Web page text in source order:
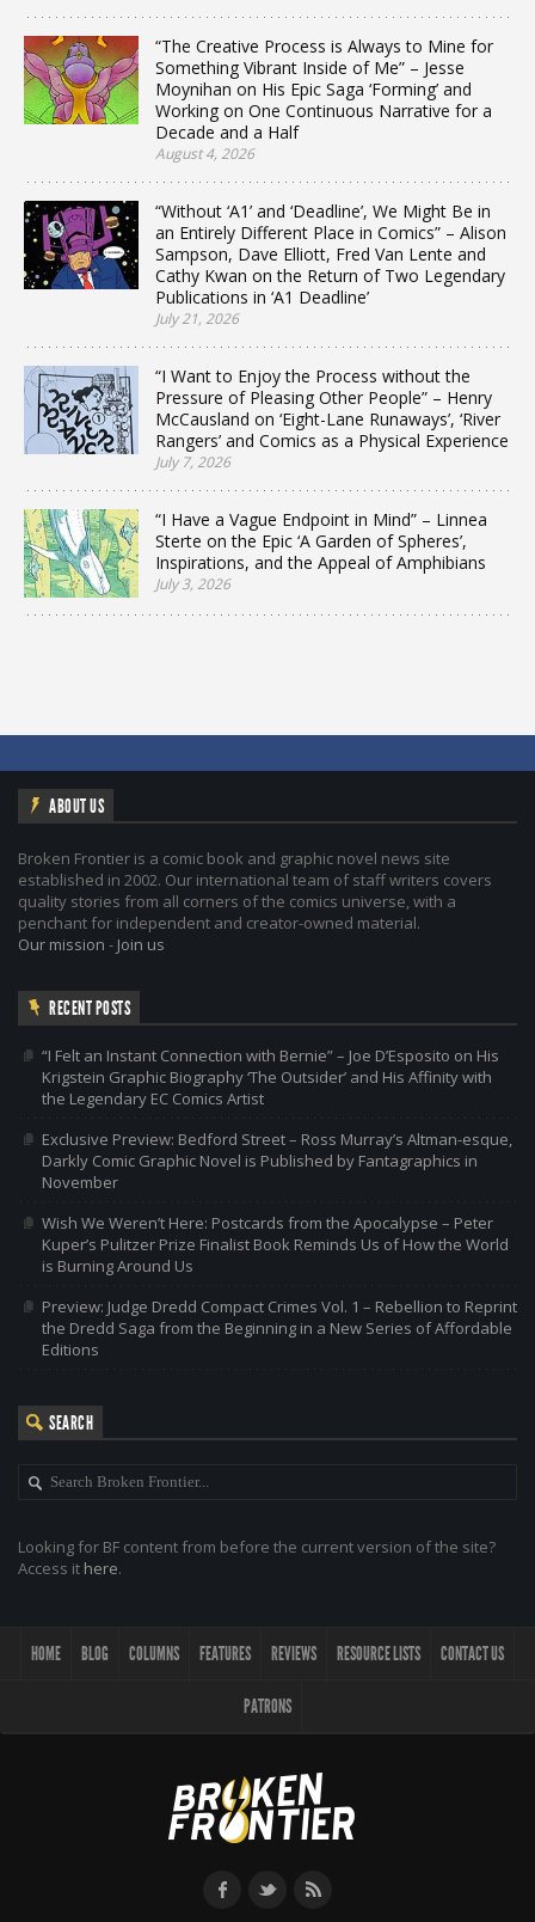
“The Creative Process is Always to Mine for
Something Vibrant Inside of Me” – Jesse
Moynihan on His Epic Saga ‘Forming’ and
Working on One Continuous Narrative for a
Decade and a Half
August 4, 2026
“Without ‘A1’ and ‘Deadline’, We Might Be in
an Entirely Different Place in Comics” – Alison
Sampson, Dave Elliott, Fred Van Lente and
Cathy Kwan on the Return of Two Legendary
Publications in ‘A1 Deadline’
July 21, 2026
“I Want to Enjoy the Process without the
Pressure of Pleasing Other People” – Henry
McCausland on ‘Eight-Lane Runaways’, ‘River
Rangers’ and Comics as a Physical Experience
July 7, 2026
“I Have a Vague Endpoint in Mind” – Linnea
Sterte on the Epic ‘A Garden of Spheres’,
Inspirations, and the Appeal of Amphibians
July 3, 2026
ABOUT US
Broken Frontier is a comic book and graphic novel news site
established in 2002. Our international team of staff writers covers
quality stories from all corners of the comics universe, with a
penchant for independent and creator-owned material.
Our mission - Join us
RECENT POSTS
“I Felt an Instant Connection with Bernie” – Joe D’Esposito on His
Krigstein Graphic Biography ‘The Outsider’ and His Affinity with
the Legendary EC Comics Artist
Exclusive Preview: Bedford Street – Ross Murray’s Altman-esque,
Darkly Comic Graphic Novel is Published by Fantagraphics in
November
Wish We Weren’t Here: Postcards from the Apocalypse – Peter
Kuper’s Pulitzer Prize Finalist Book Reminds Us of How the World
is Burning Around Us
Preview: Judge Dredd Compact Crimes Vol. 1 – Rebellion to Reprint
the Dredd Saga from the Beginning in a New Series of Affordable
Editions
SEARCH
Looking for BF content from before the current version of the site?
Access it here.
HOME BLOG COLUMNS FEATURES REVIEWS RESOURCE LISTS CONTACT US
PATRONS